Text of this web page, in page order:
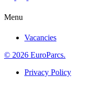
Menu
Vacancies
© 2026 EuroParcs.
Privacy Policy